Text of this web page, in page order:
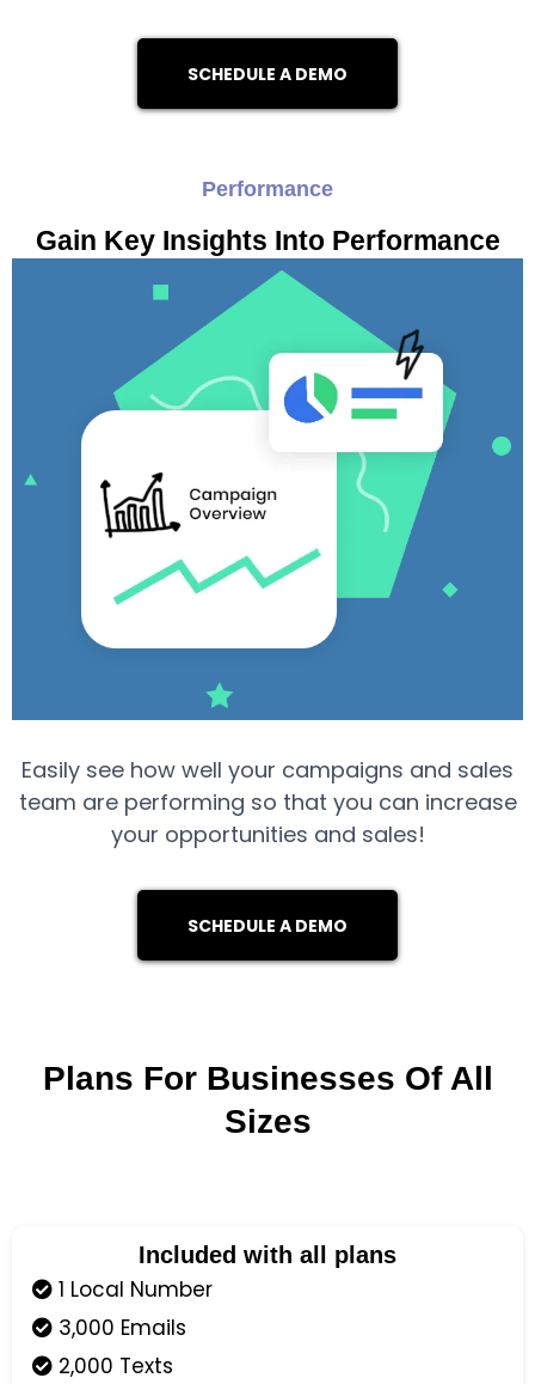
SCHEDULE A DEMO
Performance
Gain Key Insights Into Performance
Easily see how well your campaigns and sales
team are performing so that you can increase
your opportunities and sales!
SCHEDULE A DEMO
Plans For Businesses Of All
Sizes
Included with all plans
1 Local Number
3,000 Emails
2,000 Texts